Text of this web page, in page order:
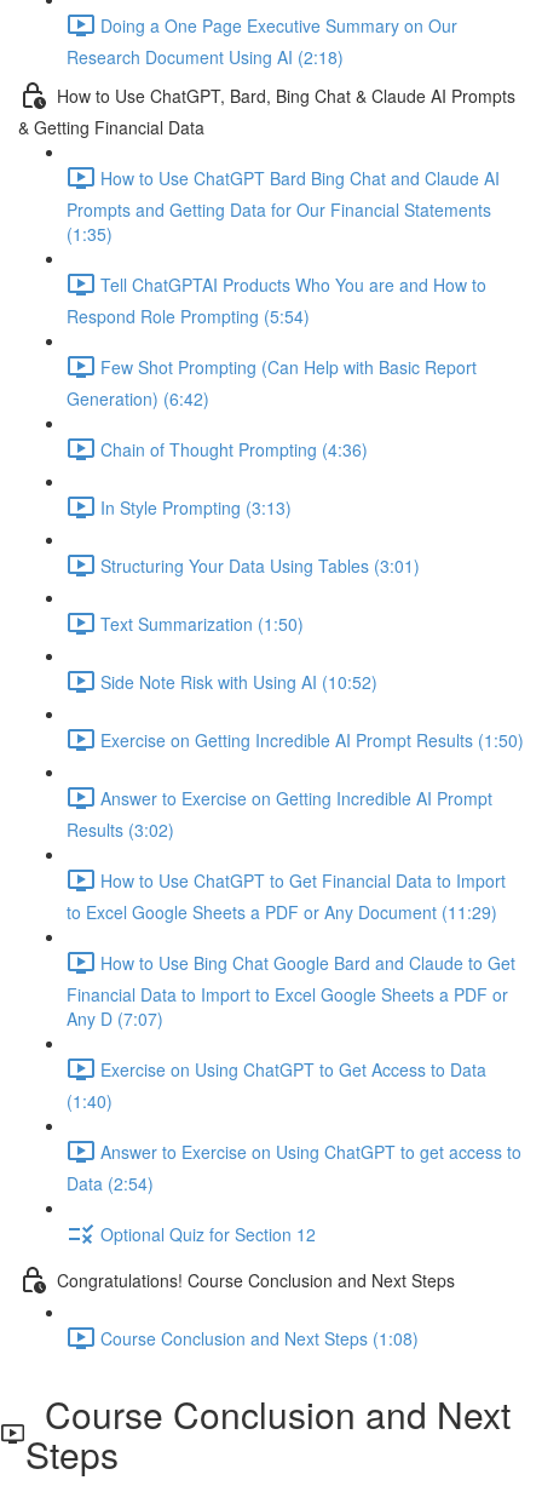
Doing a One Page Executive Summary on Our
Research Document Using AI (2:18)
How to Use ChatGPT, Bard, Bing Chat & Claude AI Prompts
& Getting Financial Data
How to Use ChatGPT Bard Bing Chat and Claude AI
Prompts and Getting Data for Our Financial Statements
(1:35)
Tell ChatGPTAI Products Who You are and How to
Respond Role Prompting (5:54)
Few Shot Prompting (Can Help with Basic Report
Generation) (6:42)
Chain of Thought Prompting (4:36)
In Style Prompting (3:13)
Structuring Your Data Using Tables (3:01)
Text Summarization (1:50)
Side Note Risk with Using AI (10:52)
Exercise on Getting Incredible AI Prompt Results (1:50)
Answer to Exercise on Getting Incredible AI Prompt
Results (3:02)
How to Use ChatGPT to Get Financial Data to Import
to Excel Google Sheets a PDF or Any Document (11:29)
How to Use Bing Chat Google Bard and Claude to Get
Financial Data to Import to Excel Google Sheets a PDF or
Any D (7:07)
Exercise on Using ChatGPT to Get Access to Data
(1:40)
Answer to Exercise on Using ChatGPT to get access to
Data (2:54)
Optional Quiz for Section 12
Congratulations! Course Conclusion and Next Steps
Course Conclusion and Next Steps (1:08)
Course Conclusion and Next
Steps